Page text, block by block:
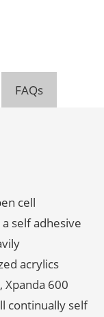
FAQs
cell
self adhesive
acrylics
600
continually self